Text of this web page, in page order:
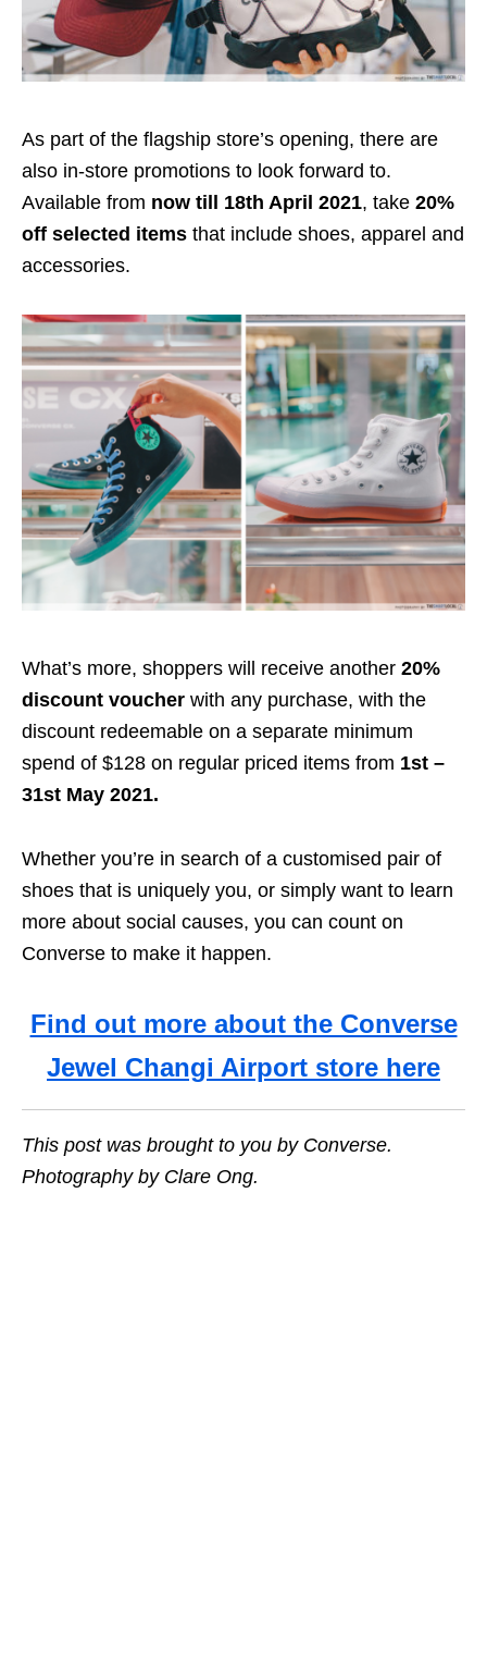
As part of the flagship store’s opening, there are
also in-store promotions to look forward to.
Available from now till 18th April 2021, take 20%
off selected items that include shoes, apparel and
accessories.
What’s more, shoppers will receive another 20%
discount voucher with any purchase, with the
discount redeemable on a separate minimum
spend of $128 on regular priced items from 1st –
31st May 2021.
Whether you’re in search of a customised pair of
shoes that is uniquely you, or simply want to learn
more about social causes, you can count on
Converse to make it happen.
Find out more about the Converse
Jewel Changi Airport store here
This post was brought to you by Converse.
Photography by Clare Ong.